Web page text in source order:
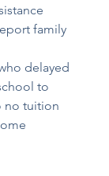
family
delayed
to
no tuition